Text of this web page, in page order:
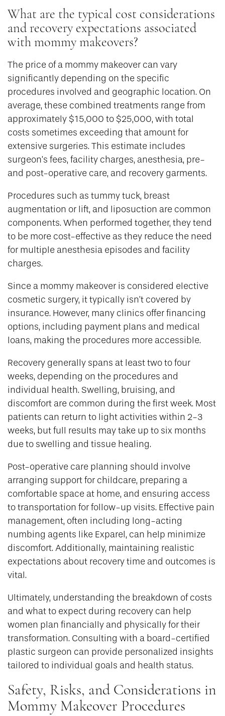
What are the typical cost considerations
and recovery expectations associated
with mommy makeovers?
The price of a mommy makeover can vary
significantly depending on the specific
procedures involved and geographic location. On
average, these combined treatments range from
approximately $15,000 to $25,000, with total
costs sometimes exceeding that amount for
extensive surgeries. This estimate includes
surgeon’s fees, facility charges, anesthesia, pre-
and post-operative care, and recovery garments.
Procedures such as tummy tuck, breast
augmentation or lift, and liposuction are common
components. When performed together, they tend
to be more cost-effective as they reduce the need
for multiple anesthesia episodes and facility
charges.
Since a mommy makeover is considered elective
cosmetic surgery, it typically isn’t covered by
insurance. However, many clinics offer financing
options, including payment plans and medical
loans, making the procedures more accessible.
Recovery generally spans at least two to four
weeks, depending on the procedures and
individual health. Swelling, bruising, and
discomfort are common during the first week. Most
patients can return to light activities within 2-3
weeks, but full results may take up to six months
due to swelling and tissue healing.
Post-operative care planning should involve
arranging support for childcare, preparing a
comfortable space at home, and ensuring access
to transportation for follow-up visits. Effective pain
management, often including long-acting
numbing agents like Exparel, can help minimize
discomfort. Additionally, maintaining realistic
expectations about recovery time and outcomes is
vital.
Ultimately, understanding the breakdown of costs
and what to expect during recovery can help
women plan financially and physically for their
transformation. Consulting with a board-certified
plastic surgeon can provide personalized insights
tailored to individual goals and health status.
Safety, Risks, and Considerations in
Mommy Makeover Procedures